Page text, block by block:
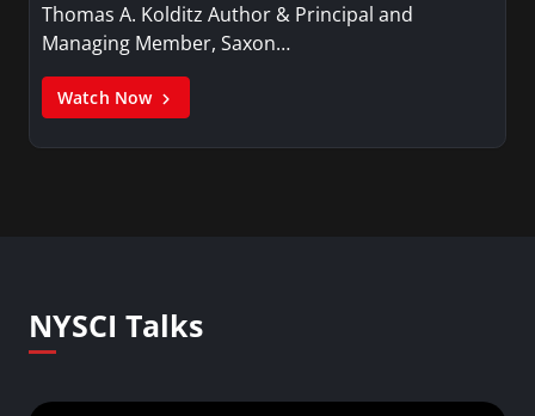
Thomas A. Kolditz Author & Principal and
Managing Member, Saxon…
Watch Now
NYSCI Talks